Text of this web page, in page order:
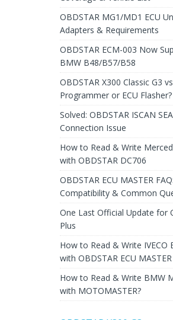
OBDSTAR MG1/MD1 ECU
Adapters & Requirements
OBDSTAR ECM-003 Now
BMW B48/B57/B58
OBDSTAR X300 Classic G3
Programmer or ECU Flasher?
Solved: OBDSTAR ISCAN
Connection Issue
How to Read & Write
with OBDSTAR DC706
OBDSTAR ECU MASTER
Compatibility & Common
One Last Official Update for
Plus
How to Read & Write IVECO
with OBDSTAR ECU MASTER
How to Read & Write BMW
with MOTOMASTER?